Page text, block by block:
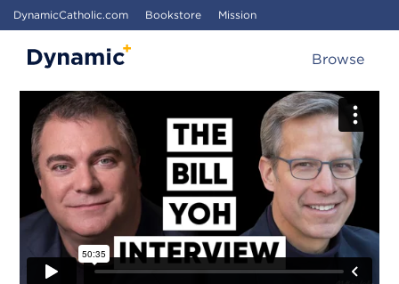
DynamicCatholic.com Bookstore Mission
Browse